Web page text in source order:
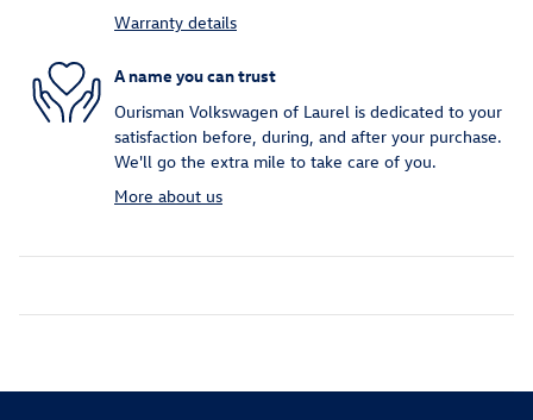
Warranty details
A name you can trust
Ourisman Volkswagen of Laurel is dedicated to your
satisfaction before, during, and after your purchase.
We'll go the extra mile to take care of you.
More about us